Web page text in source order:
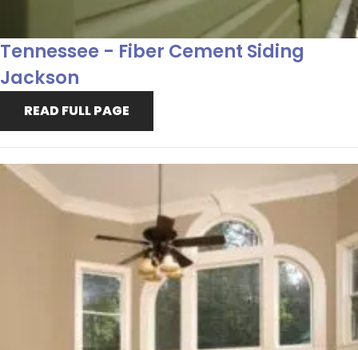
Tennessee - Fiber Cement Siding
Jackson
READ FULL PAGE